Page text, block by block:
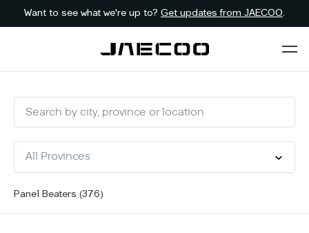
Want to see what we're up to? Get updates from JAECOO.
Panel Beaters (376)